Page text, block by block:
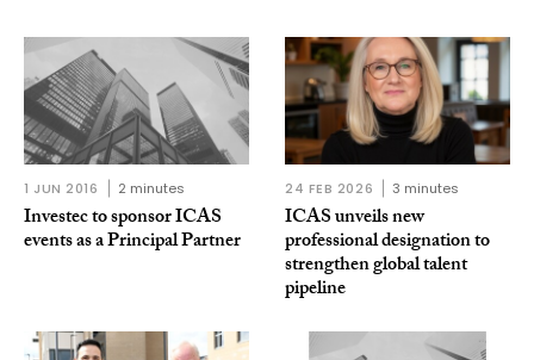
1 JUN 2016 2 minutes
Investec to sponsor ICAS
events as a Principal Partner
24 FEB 2026 3 minutes
ICAS unveils new
professional designation to
strengthen global talent
pipeline